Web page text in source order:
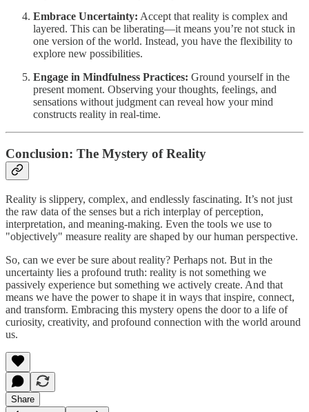
Embrace Uncertainty: Accept that reality is complex and
layered. This can be liberating—it means you’re not stuck in
one version of the world. Instead, you have the flexibility to
explore new possibilities.
Engage in Mindfulness Practices: Ground yourself in the
present moment. Observing your thoughts, feelings, and
sensations without judgment can reveal how your mind
constructs reality in real-time.
Conclusion: The Mystery of Reality
Reality is slippery, complex, and endlessly fascinating. It’s not just
the raw data of the senses but a rich interplay of perception,
interpretation, and meaning-making. Even the tools we use to
"objectively" measure reality are shaped by our human perspective.
So, can we ever be sure about reality? Perhaps not. But in the
uncertainty lies a profound truth: reality is not something we
passively experience but something we actively create. And that
means we have the power to shape it in ways that inspire, connect,
and transform. Embracing this mystery opens the door to a life of
curiosity, creativity, and profound connection with the world around
us.
Share